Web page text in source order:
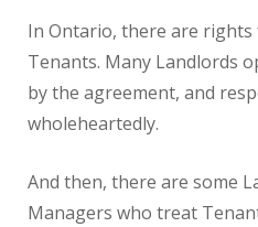
In Ontario, there are
Tenants. Many Landlords
by the agreement, and
wholeheartedly.
And then, there are some
Managers who treat